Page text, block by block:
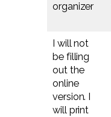
organizer
I will not
be filling
out the
online
version. I
will print